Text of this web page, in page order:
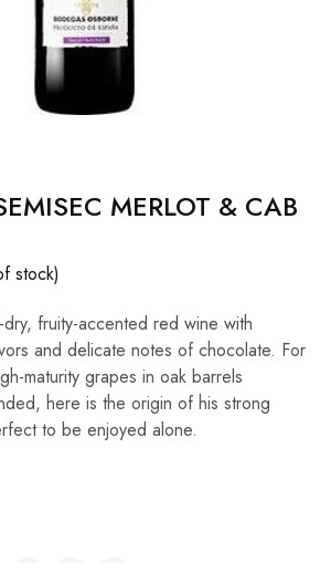
MERLOT & CAB
stock)
dry, fruity-accented red wine with
and delicate notes of chocolate. For
maturity grapes in oak barrels
here is the origin of his strong
to be enjoyed alone.